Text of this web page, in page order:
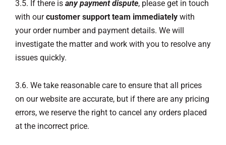
3.5. If there is any payment dispute, please get in touch
with ourcustomer support team immediately with
your order number and payment details. We will
investigate the matter and work with you to resolve any
issues quickly.
3.6. We take reasonable care to ensure that all prices
on our website are accurate, but if there are any pricing
errors, we reserve the right to cancel any orders placed
at the incorrect price.